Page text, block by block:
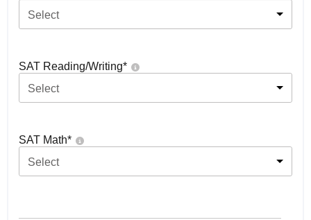
Select
SAT Reading/Writing*
Select
SAT Math*
Select